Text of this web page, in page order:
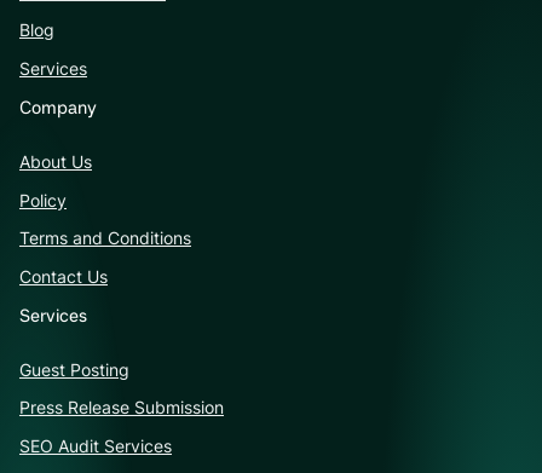
Blog
Services
Company
About Us
Policy
Terms and Conditions
Contact Us
Services
Guest Posting
Press Release Submission
SEO Audit Services